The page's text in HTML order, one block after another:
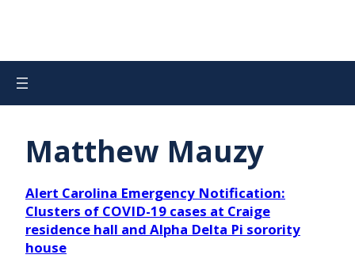
Matthew Mauzy
Alert Carolina Emergency Notification:
Clusters of COVID-19 cases at Craige
residence hall and Alpha Delta Pi sorority
house